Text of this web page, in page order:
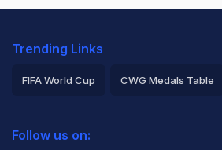
Trending Links
FIFA World Cup CWG Medals Table
Rohit Sharma
Follow us on: